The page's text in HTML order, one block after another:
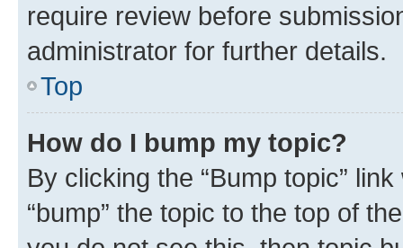
require review before
administrator for further details.
Top
How do I bump my topic?
By clicking the “Bump topic”
“bump” the topic to the top of